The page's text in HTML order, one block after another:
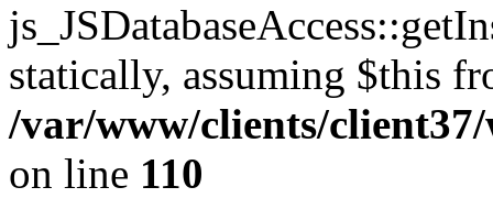
statically, assuming $this
/var/www/clients/
on line 110